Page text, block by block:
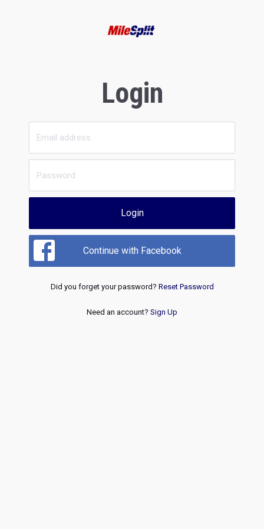
Login
Login
Continue with Facebook
Did you forget your password? Reset Password
Need an account? Sign Up